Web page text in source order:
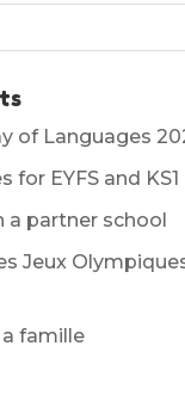
of Languages
for EYFS and KS1
a partner school
Jeux
famille